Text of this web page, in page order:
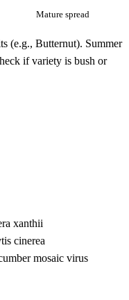
Mature spread
(e.g., Butternut). Summer
if variety is bush or
xanthii
cinerea
mosaic virus